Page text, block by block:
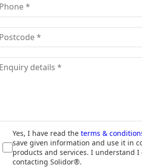
Yes, I have read the terms &
save given information and use it in
products and services. I understand I
contacting Solidor®.